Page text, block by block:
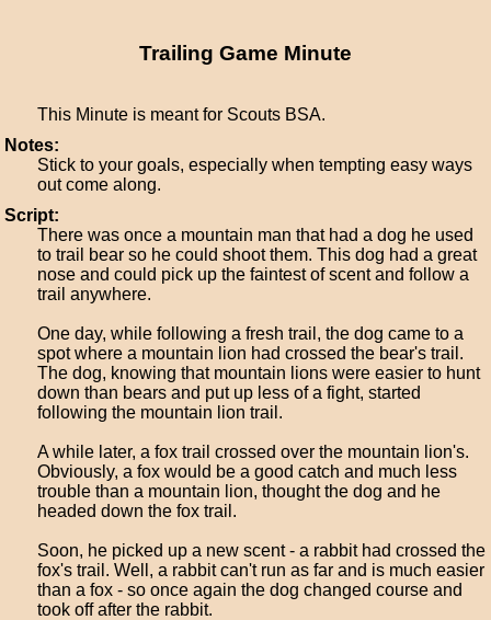
Trailing Game Minute
This Minute is meant for Scouts BSA.
Notes:
Stick to your goals, especially when tempting easy ways
out come along.
Script:
There was once a mountain man that had a dog he used
to trail bear so he could shoot them. This dog had a great
nose and could pick up the faintest of scent and follow a
trail anywhere.
One day, while following a fresh trail, the dog came to a
spot where a mountain lion had crossed the bear's trail.
The dog, knowing that mountain lions were easier to hunt
down than bears and put up less of a fight, started
following the mountain lion trail.
A while later, a fox trail crossed over the mountain lion's.
Obviously, a fox would be a good catch and much less
trouble than a mountain lion, thought the dog and he
headed down the fox trail.
Soon, he picked up a new scent - a rabbit had crossed the
fox's trail. Well, a rabbit can't run as far and is much easier
than a fox - so once again the dog changed course and
took off after the rabbit.